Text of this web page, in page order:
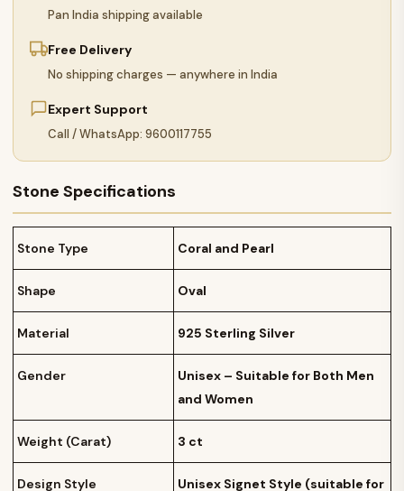
Pan India shipping available
Free Delivery
No shipping charges — anywhere in India
Expert Support
Call / WhatsApp: 9600117755
Stone Specifications
Stone Type Coral and Pearl
Shape Oval
Material 925 Sterling Silver
Gender
Unisex – Suitable for Both Men
and Women
Weight (Carat) 3 ct
Design Style Unisex Signet Style (suitable for